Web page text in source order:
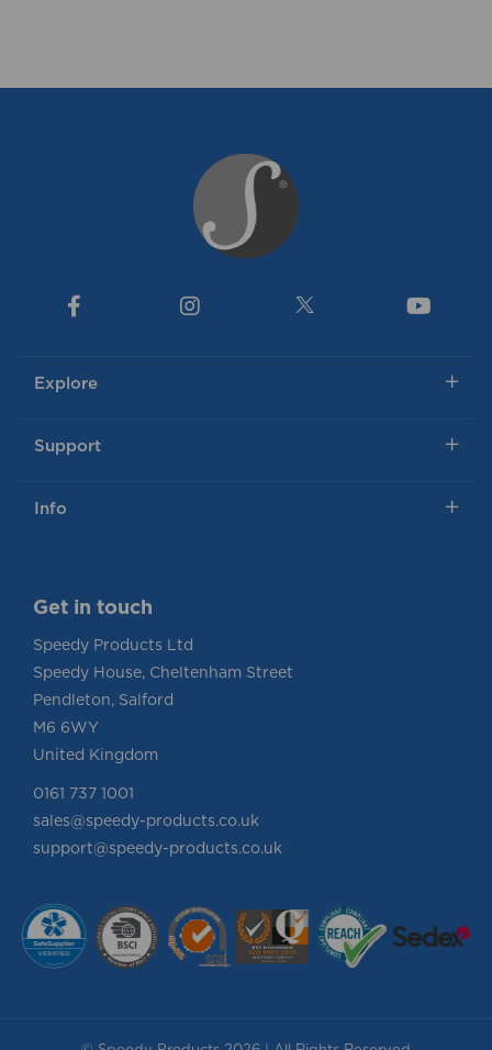
Explore
Support
Info
Get in touch
Speedy Products Ltd
Speedy House, Cheltenham Street
Pendleton, Salford
M6 6WY
United Kingdom
0161 737 1001
sales@speedy-products.co.uk
support@speedy-products.co.uk